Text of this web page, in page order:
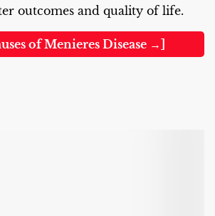
outcomes and quality of life.
of Menieres Disease →]